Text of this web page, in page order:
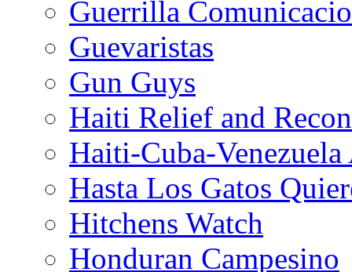
Guerrilla
Guevaristas
Gun Guys
Haiti Relief and
Haiti-Cuba-
Hasta Los Gatos
Hitchens Watch
Honduran Campesino